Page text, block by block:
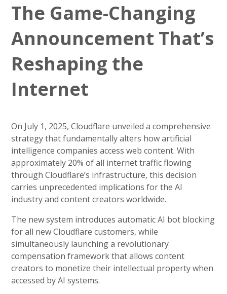
The Game-Changing
Announcement That’s
Reshaping the
Internet
On July 1, 2025, Cloudflare unveiled a comprehensive
strategy that fundamentally alters how artificial
intelligence companies access web content. With
approximately 20% of all internet traffic flowing
through Cloudflare’s infrastructure, this decision
carries unprecedented implications for the AI
industry and content creators worldwide.
The new system introduces automatic AI bot blocking
for all new Cloudflare customers, while
simultaneously launching a revolutionary
compensation framework that allows content
creators to monetize their intellectual property when
accessed by AI systems.